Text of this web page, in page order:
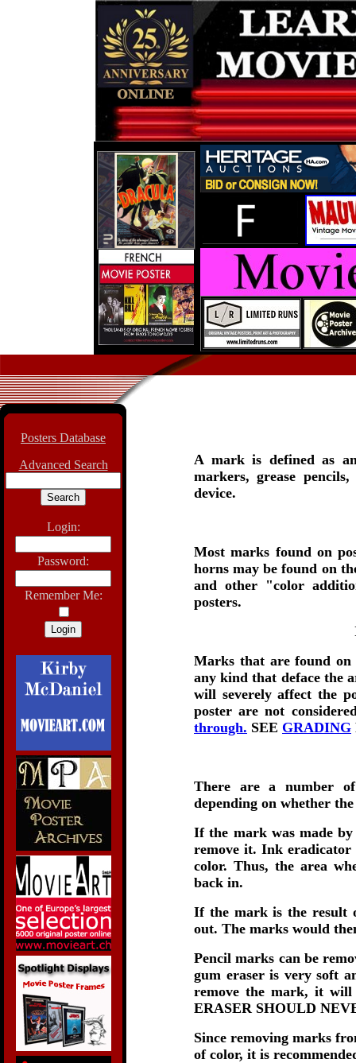
Posters Database
Advanced Search
Login:
Password:
Remember Me:
A mark is defined as
markers, grease
device.
Most marks found on
horns may be found on
and other "color
posters.
Marks that are found
any kind that deface the
will severely affect the
poster are not
through. SEE GRADING
There are a number
depending on whether
If the mark was made
remove it. Ink eradicator
color. Thus, the area
back in.
If the mark is the result
out. The marks would
Pencil marks can be
gum eraser is very soft
remove the mark, it will
ERASER SHOULD
Since removing marks
of color, it is r